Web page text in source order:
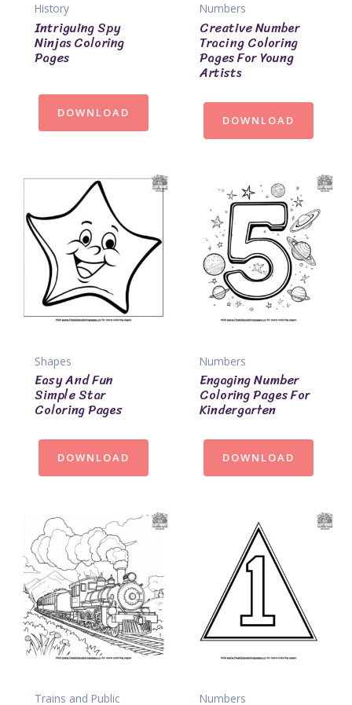
History
Intriguing Spy
Ninjas Coloring
Pages
DOWNLOAD
Numbers
Creative Number
Tracing Coloring
Pages For Young
Artists
DOWNLOAD
Shapes
Easy And Fun
Simple Star
Coloring Pages
DOWNLOAD
Numbers
Engaging Number
Coloring Pages For
Kindergarten
DOWNLOAD
Trains and Public
Numbers